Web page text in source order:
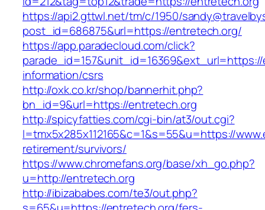
https://api2.gttwl.net/tm/c/1950/
post_id=686875&url=https://entretech.org/
https://app.paradecloud.com/click?
information/csrs
http://oxk.co.kr/shop/bannerhit.php?
bn_id=9&url=https://entretech.org
http://spicyfatties.com/cgi-bin/at3/out.cgi?
l=tmx5x285x112165&c=1&s=55&u=https://
retirement/survivors/
https://www.chromefans.org/base/xh_go.php?
u=http://entretech.org
http://ibizababes.com/te3/out.php?